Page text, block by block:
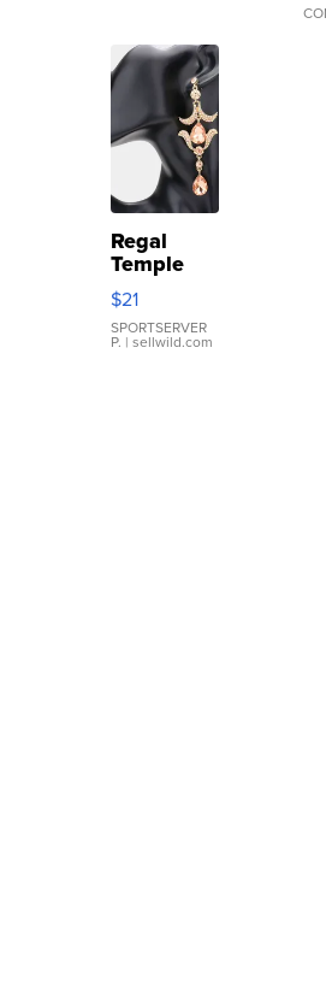
Regal
Temple
Droplet
Earrings
$21
SPORTSERVER
P. | sellwild.com